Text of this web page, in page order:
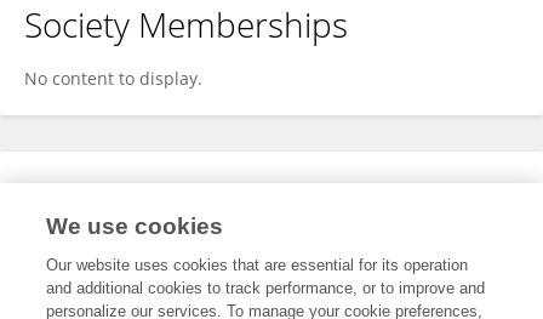
Society Memberships
No content to display.
Expertise
We use cookies
Our website uses cookies that are essential for its operation
and additional cookies to track performance, or to improve and
personalize our services. To manage your cookie preferences,